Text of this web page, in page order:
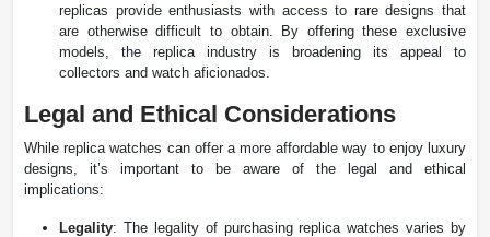
replicas provide enthusiasts with access to rare designs that
are otherwise difficult to obtain. By offering these exclusive
models, the replica industry is broadening its appeal to
collectors and watch aficionados.
Legal and Ethical Considerations
While replica watches can offer a more affordable way to enjoy luxury
designs, it’s important to be aware of the legal and ethical
implications:
Legality: The legality of purchasing replica watches varies by